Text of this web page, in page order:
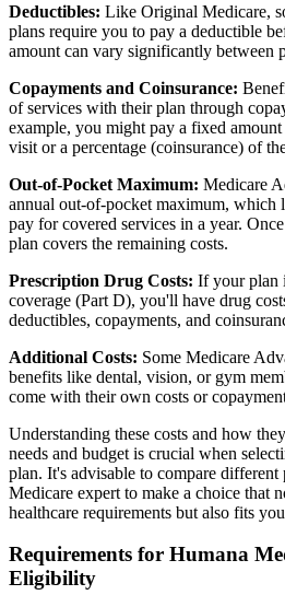
Deductibles: Like Original Medicare,
plans require you to pay a deductible
amount can vary significantly between
Copayments and Coinsurance:
of services with their plan through
example, you might pay a fixed
visit or a percentage (coinsurance) of
Out-of-Pocket Maximum: Medicare
annual out-of-pocket maximum, which
pay for covered services in a year.
plan covers the remaining costs.
Prescription Drug Costs: If your plan
coverage (Part D), you'll have drug
deductibles, copayments, and
Additional Costs: Some Medicare
benefits like dental, vision, or gym
come with their own costs or
Understanding these costs and how
needs and budget is crucial when
plan. It's advisable to compare different
Medicare expert to make a choice that
healthcare requirements but also fits
Requirements for Humana
Eligibility